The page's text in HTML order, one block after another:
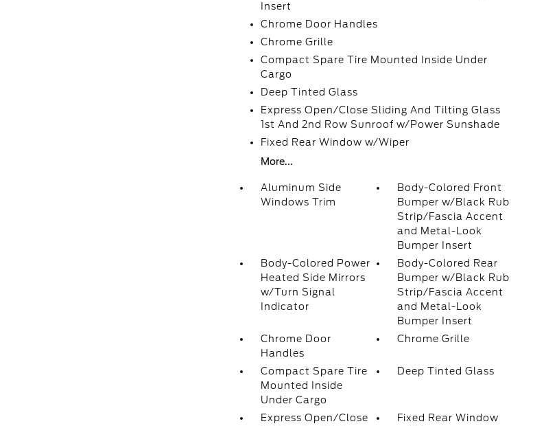
Insert
Chrome Door Handles
Chrome Grille
Compact Spare Tire Mounted Inside Under
Cargo
Deep Tinted Glass
Express Open/Close Sliding And Tilting Glass
1st And 2nd Row Sunroof w/Power Sunshade
Fixed Rear Window w/Wiper
More...
Aluminum Side
Windows Trim
Body-Colored Front
Bumper w/Black Rub
Strip/Fascia Accent
and Metal-Look
Bumper Insert
Body-Colored Power
Heated Side Mirrors
w/Turn Signal
Indicator
Body-Colored Rear
Bumper w/Black Rub
Strip/Fascia Accent
and Metal-Look
Bumper Insert
Chrome Door
Handles
Chrome Grille
Compact Spare Tire
Mounted Inside
Under Cargo
Deep Tinted Glass
Express Open/Close
Fixed Rear Window